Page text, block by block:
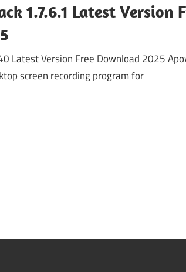
1.7.6.1 Latest Version
Latest Version Free Download 2025
screen recording program for